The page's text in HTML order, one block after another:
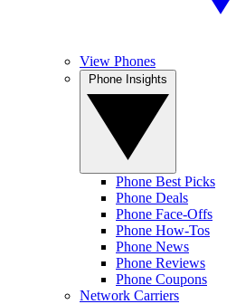
View Phones
Phone Best Picks
Phone Deals
Phone Face-Offs
Phone How-Tos
Phone News
Phone Reviews
Phone Coupons
Network Carriers